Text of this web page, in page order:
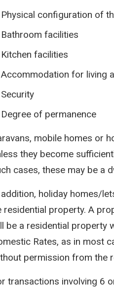
Physical configuration of
Bathroom facilities
Kitchen facilities
Accommodation for living
Security
Degree of permanence
mobile homes or
they become
cases, these may be a
addition, holiday homes/
residential property. A
be a residential property
Rates, as in most
permission from the
transactions involving 6